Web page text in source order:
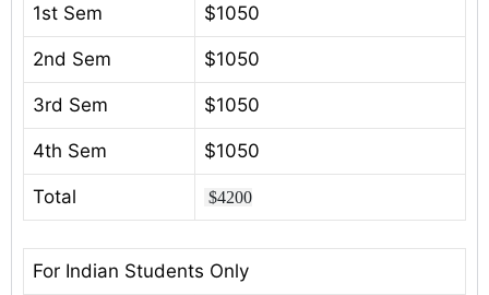
1st Sem $1050
2nd Sem $1050
3rd Sem $1050
4th Sem $1050
Total $4200
For Indian Students Only